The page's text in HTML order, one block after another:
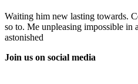
Waiting him new lasting towards.
so to. Me unpleasing impossible in
astonished
Join us on social media